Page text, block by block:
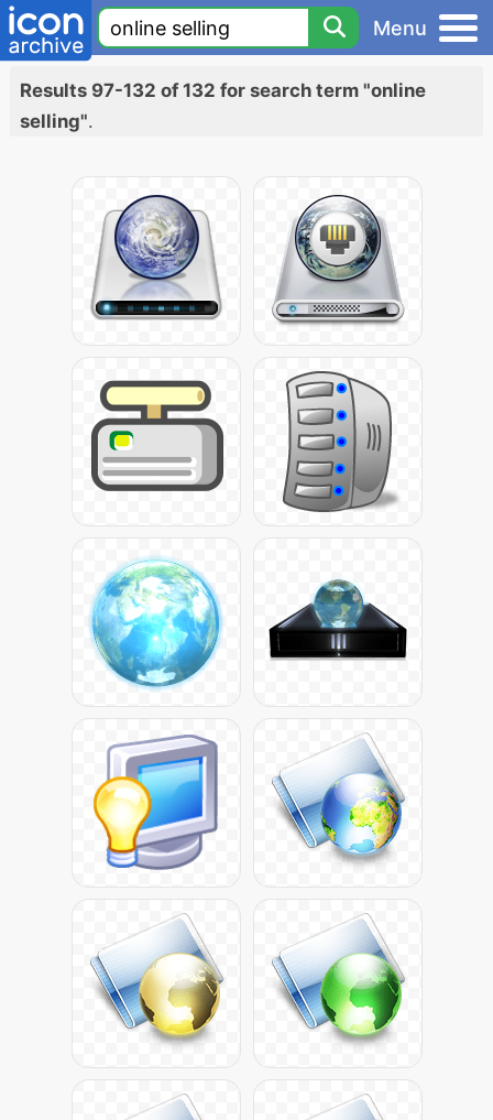
Menu
Results 97-132 of 132 for search term "online
selling".